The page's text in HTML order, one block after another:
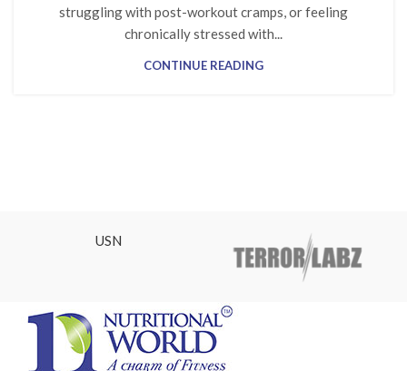
struggling with post-workout cramps, or feeling
chronically stressed with...
CONTINUE READING
USN